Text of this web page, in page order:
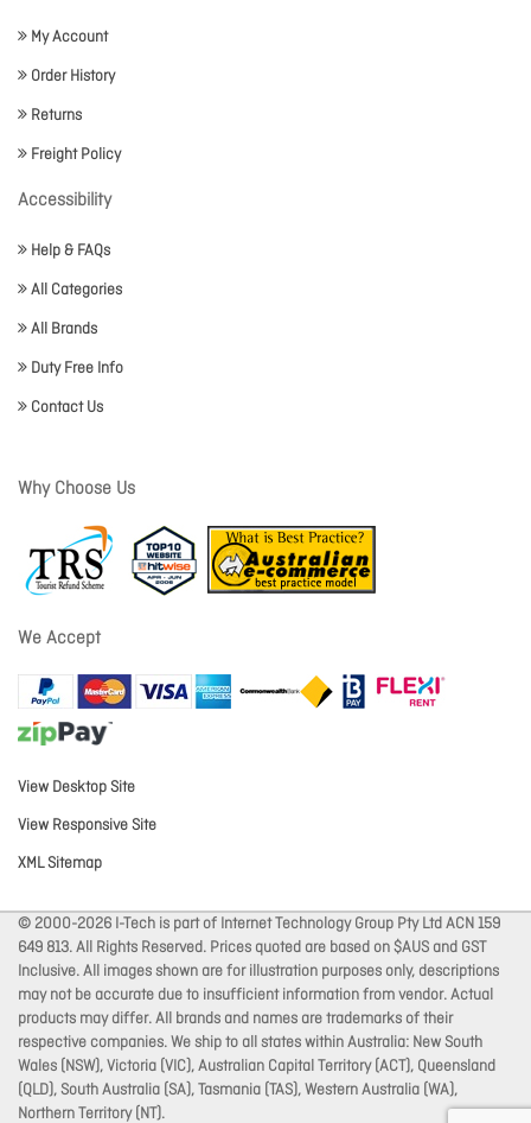
My Account
Order History
Returns
Freight Policy
Accessibility
Help & FAQs
All Categories
All Brands
Duty Free Info
Contact Us
Why Choose Us
We Accept
View Desktop Site
View Responsive Site
XML Sitemap
© 2000-2026 I-Tech is part of Internet Technology Group Pty Ltd ACN 159
649 813. All Rights Reserved. Prices quoted are based on $AUS and GST
Inclusive. All images shown are for illustration purposes only, descriptions
may not be accurate due to insufficient information from vendor. Actual
products may differ. All brands and names are trademarks of their
respective companies. We ship to all states within Australia: New South
Wales (NSW), Victoria (VIC), Australian Capital Territory (ACT), Queensland
(QLD), South Australia (SA), Tasmania (TAS), Western Australia (WA),
Northern Territory (NT).